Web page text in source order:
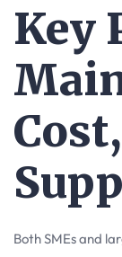
Key
Both SMEs and